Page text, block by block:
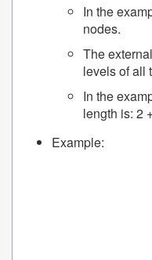
In the
nodes.
The
levels of all
In the
length is: 2
Example: